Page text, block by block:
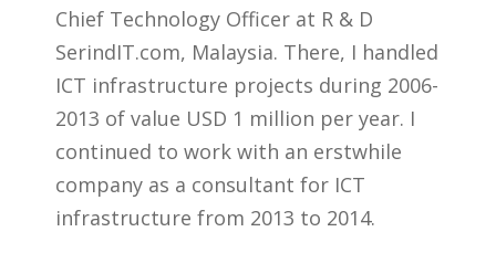
Chief Technology Officer at R & D
SerindIT.com, Malaysia. There, I handled
ICT infrastructure projects during 2006-
2013 of value USD 1 million per year. I
continued to work with an erstwhile
company as a consultant for ICT
infrastructure from 2013 to 2014.